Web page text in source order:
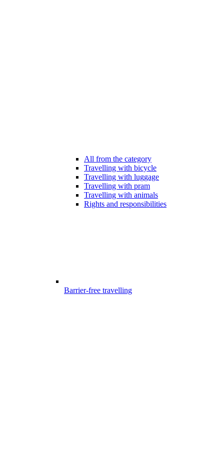
All from the category
Travelling with bicycle
Travelling with luggage
Travelling with pram
Travelling with animals
Rights and responsibilities
Barrier-free travelling